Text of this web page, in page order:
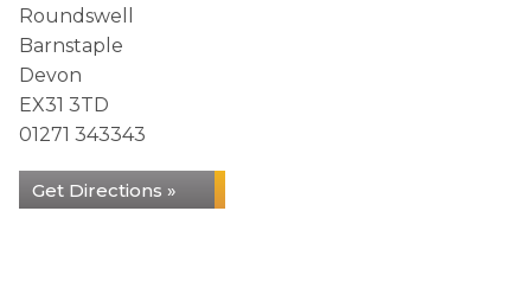
Roundswell
Barnstaple
Devon
EX31 3TD
01271 343343
Get Directions »